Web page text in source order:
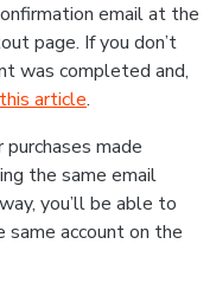
email at the
page. If you don’t
was completed and,
this article.
made
the same email
you’ll be able to
account on the